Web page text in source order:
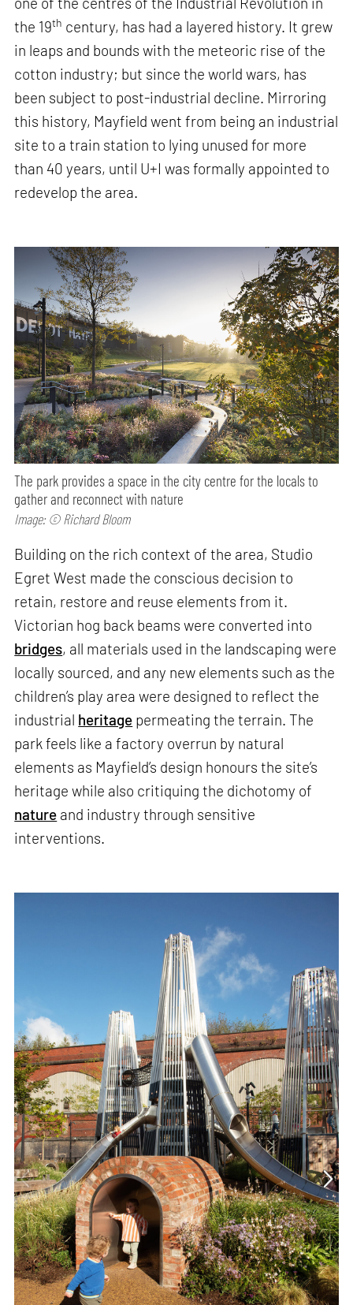
the 19th century, has had a layered history. It grew
in leaps and bounds with the meteoric rise of the
cotton industry; but since the world wars, has
been subject to post-industrial decline. Mirroring
this history, Mayfield went from being an industrial
site to a train station to lying unused for more
than 40 years, until U+I was formally appointed to
redevelop the area.
The park provides a space in the city centre for the locals to
gather and reconnect with nature
Image: © Richard Bloom
Building on the rich context of the area, Studio
Egret West made the conscious decision to
retain, restore and reuse elements from it.
Victorian hog back beams were converted into
bridges, all materials used in the landscaping were
locally sourced, and any new elements such as the
children’s play area were designed to reflect the
industrial heritage permeating the terrain. The
park feels like a factory overrun by natural
elements as Mayfield’s design honours the site’s
heritage while also critiquing the dichotomy of
nature and industry through sensitive
interventions.